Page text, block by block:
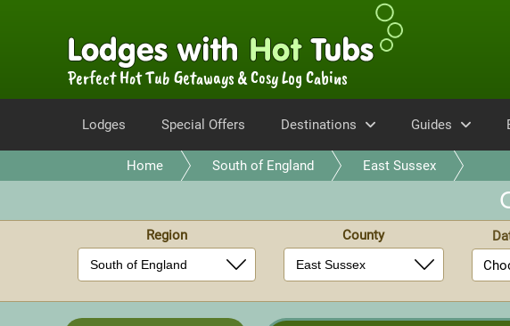
Perfect Hot Tub Getaways & Cosy Log Cabins
Lodges Special Offers Destinations Guides
Home South of England East Sussex
Region County